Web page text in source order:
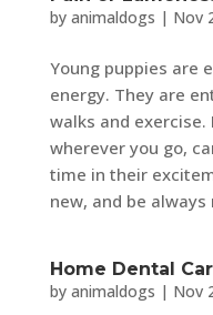
by animaldogs | Nov
Young puppies are
energy. They are
walks and
wherever you go,
time in their
new, and be always
Home Dental
by animaldogs | Nov